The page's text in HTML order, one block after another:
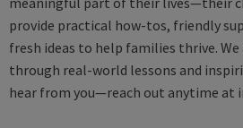
provide practical how-tos, friendly
fresh ideas to help families thrive.
through real-world lessons and
hear from you—reach out anytime at